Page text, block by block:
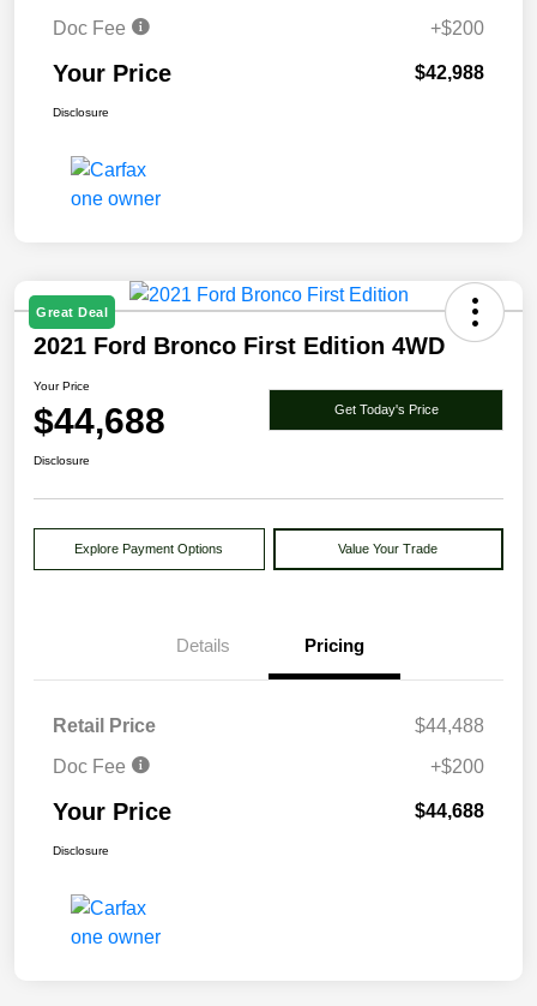
Doc Fee
+$200
Your Price $42,988
Disclosure
Great Deal
2021 Ford Bronco First Edition 4WD
Your Price
$44,688 Get Today's Price
Disclosure
Explore Payment Options Value Your Trade
Details Pricing
Retail Price
$44,488
Doc Fee
+$200
Your Price $44,688
Disclosure